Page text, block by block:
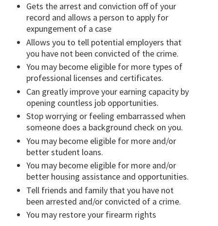
Gets the arrest and conviction off of your
record and allows a person to apply for
expungement of a case
Allows you to tell potential employers that
you have not been convicted of the crime.
You may become eligible for more types of
professional licenses and certificates.
Can greatly improve your earning capacity by
opening countless job opportunities.
Stop worrying or feeling embarrassed when
someone does a background check on you.
You may become eligible for more and/or
better student loans.
You may become eligible for more and/or
better housing assistance and opportunities.
Tell friends and family that you have not
been arrested and/or convicted of a crime.
You may restore your firearm rights